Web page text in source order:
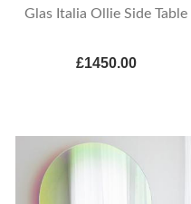
Glas Italia Ollie Side Table
£1450.00